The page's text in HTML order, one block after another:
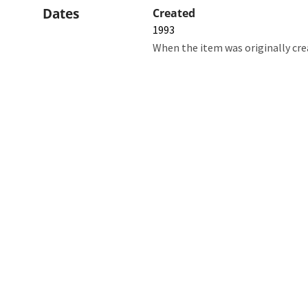
Dates Created
1993
When the item was originally